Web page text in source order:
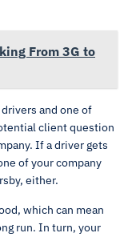
From 3G to
and one of
client question
If a driver gets
of your company
either.
which can mean
run. In turn, your